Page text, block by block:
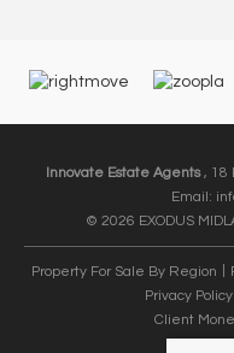
Innovate Estate Agents, 18
Email:
© 2026 EXODUS
Property For Sale By Region
Privacy Policy
Client